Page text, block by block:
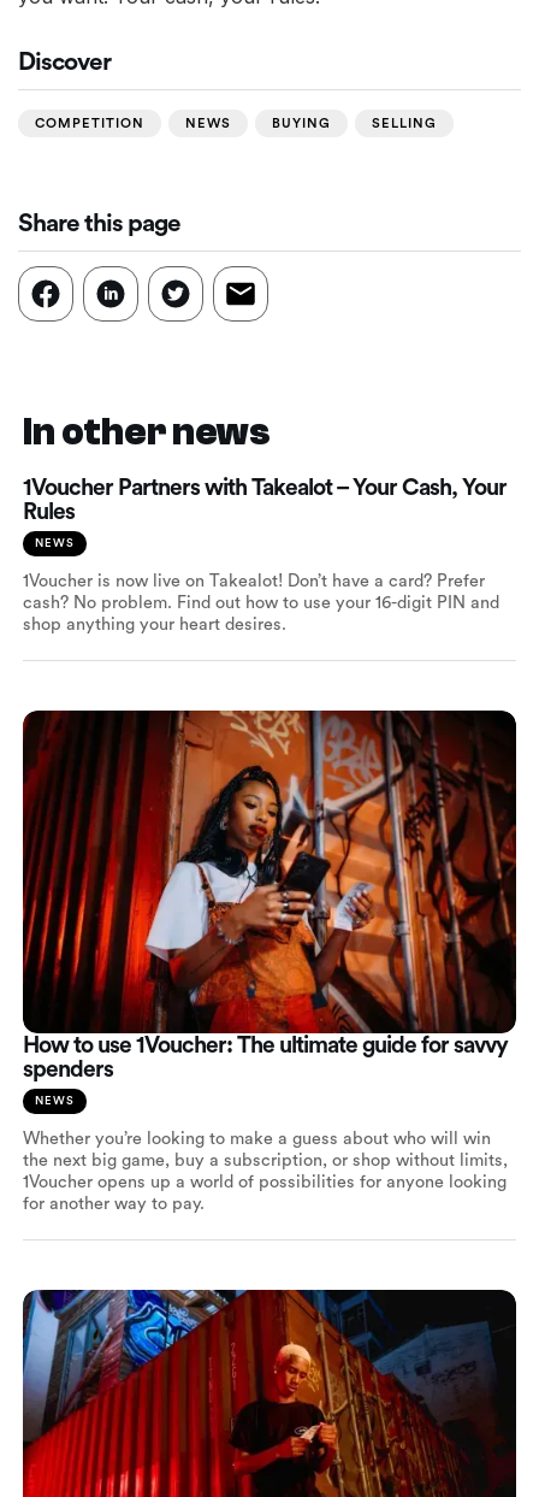
Discover
COMPETITION NEWS BUYING SELLING
Share this page
In other news
1Voucher Partners with Takealot – Your Cash, Your
Rules
NEWS
1Voucher is now live on Takealot! Don’t have a card? Prefer
cash? No problem. Find out how to use your 16-digit PIN and
shop anything your heart desires.
How to use 1Voucher: The ultimate guide for savvy
spenders
NEWS
Whether you’re looking to make a guess about who will win
the next big game, buy a subscription, or shop without limits,
1Voucher opens up a world of possibilities for anyone looking
for another way to pay.